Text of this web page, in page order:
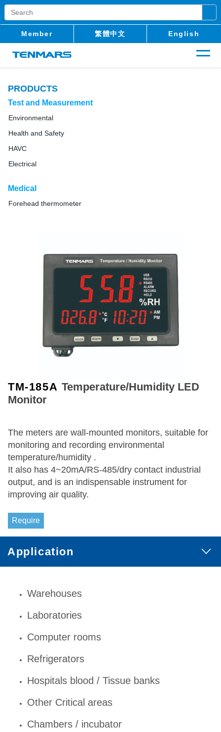
Member 繁體中文 English
PRODUCTS
Test and Measurement
Environmental
Health and Safety
HAVC
Electrical
Medical
Forehead thermometer
TM-185A Temperature/Humidity LED
Monitor
The meters are wall-mounted monitors, suitable for
monitoring and recording environmental
temperature/humidity .
It also has 4~20mA/RS-485/dry contact industrial
output, and is an indispensable instrument for
improving air quality.
Require
Application
Warehouses
Laboratories
Computer rooms
Refrigerators
Hospitals blood / Tissue banks
Other Critical areas
Chambers / incubator